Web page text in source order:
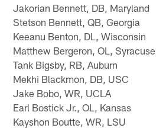
Jakorian Bennett, DB, Maryland
Stetson Bennett, QB, Georgia
Keeanu Benton, DL, Wisconsin
Matthew Bergeron, OL, Syracuse
Tank Bigsby, RB, Auburn
Mekhi Blackmon, DB, USC
Jake Bobo, WR, UCLA
Earl Bostick Jr., OL, Kansas
Kayshon Boutte, WR, LSU